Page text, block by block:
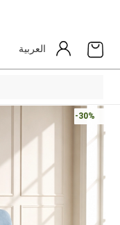
العربية
-30%